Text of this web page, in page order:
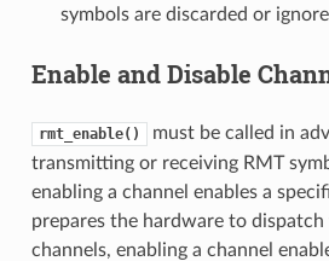
symbols are discarded or
Enable and Disable
rmt_enable()
must be called in
transmitting or receiving RMT
enabling a channel enables a
prepares the hardware to dispatch
channels, enabling a channel